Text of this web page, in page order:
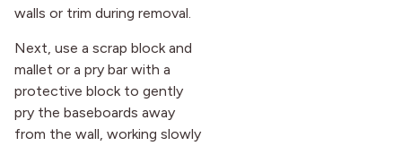
walls or trim during removal.
Next, use a scrap block and
mallet or a pry bar with a
protective block to gently
pry the baseboards away
from the wall, working slowly